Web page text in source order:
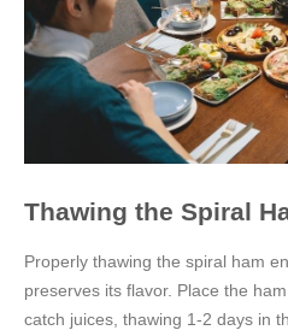
Thawing the Spiral
Properly thawing the spiral ham
preserves its flavor. Place the
catch juices, thawing 1-2 days in